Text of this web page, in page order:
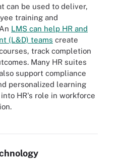
can be used to deliver,
training and
LMS can help HR and
(L&D) teams create
track completion
Many HR suites
support compliance
personalized learning
HR's role in workforce
provide employees with a defined